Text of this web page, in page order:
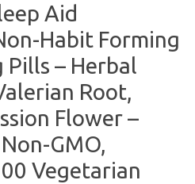
Aid
Habit Forming
Pills – Herbal
Root,
Flower –
GMO,
Vegetarian